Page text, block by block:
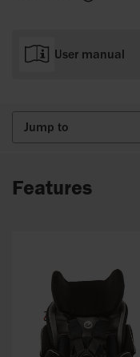
User manual
Jump to
Features